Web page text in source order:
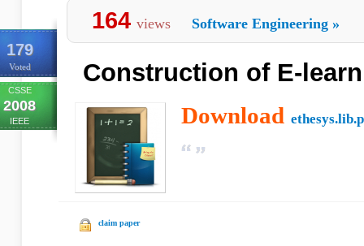
179
Voted
CSSE
2008
IEEE
164 views Software Engineering »
Construction of E-
Download
claim paper